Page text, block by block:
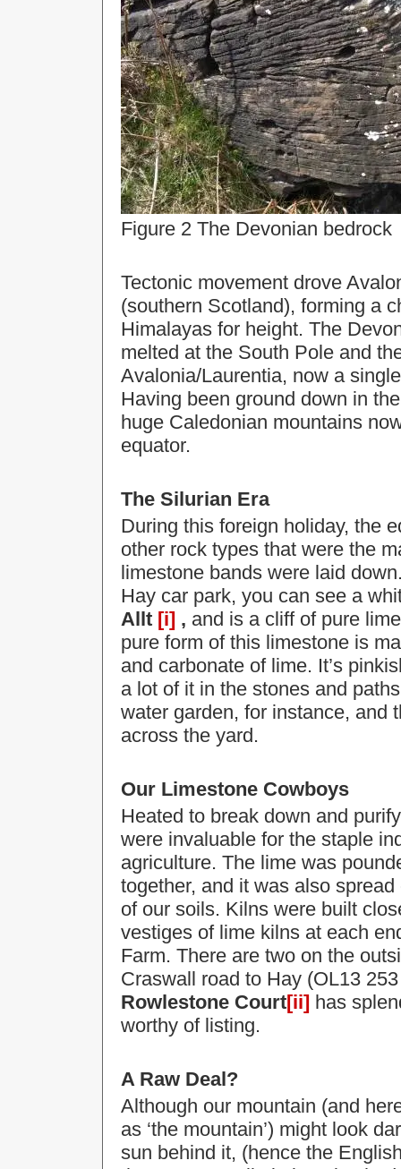
Figure 2 The Devonian bedrock
Tectonic movement drove
(southern Scotland), forming a
Himalayas for height. The
melted at the South Pole and
Avalonia/Laurentia, now a
Having been ground down in
huge Caledonian mountains
equator.
The Silurian Era
During this foreign holiday, the
other rock types that were the
limestone bands were laid
Hay car park, you can see a
Allt [i] , and is a cliff of pure
pure form of this limestone is
and carbonate of lime. It’s
a lot of it in the stones and
water garden, for instance, and
across the yard.
Our Limestone Cowboys
Heated to break down and
were invaluable for the staple
agriculture. The lime was
together, and it was also
of our soils. Kilns were built
vestiges of lime kilns at each
Farm. There are two on the
Craswall road to Hay (OL13
Rowlestone Court[ii] has
worthy of listing.
A Raw Deal?
Although our mountain (and
as ‘the mountain’) might look
sun behind it, (hence the